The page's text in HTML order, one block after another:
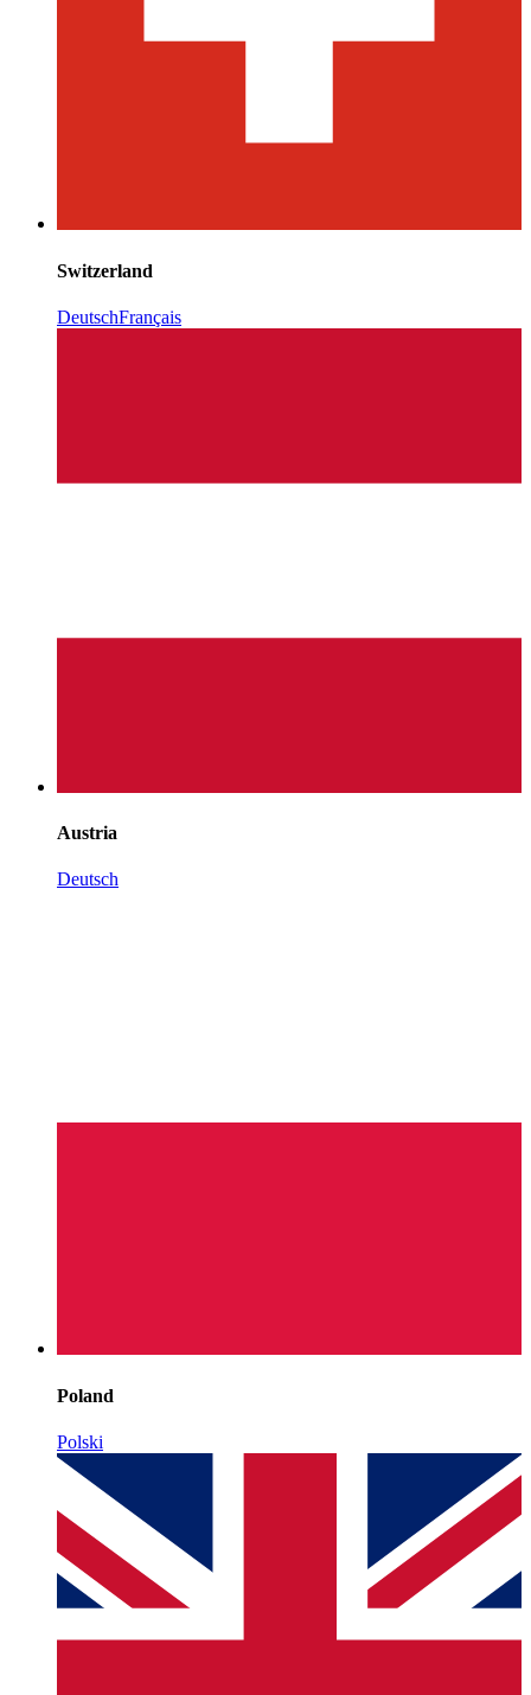
Switzerland
DeutschFrançais
Austria
Deutsch
Poland
Polski